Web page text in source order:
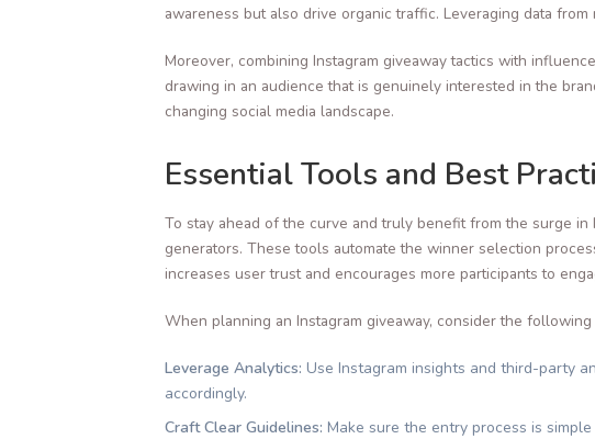
awareness but also drive organic traffic. Leveraging data
Moreover, combining Instagram giveaway tactics with
drawing in an audience that is genuinely interested in the
changing social media landscape.
Essential Tools and Best
To stay ahead of the curve and truly benefit from the surge
generators. These tools automate the winner selection
increases user trust and encourages more participants to
When planning an Instagram giveaway, consider the
Leverage Analytics: Use Instagram insights and third-party
accordingly.
Craft Clear Guidelines: Make sure the entry process is